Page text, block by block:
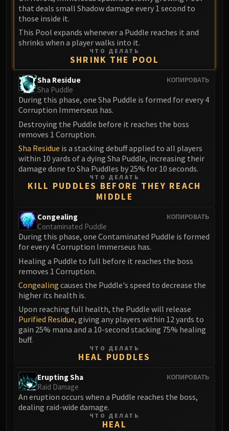
Eranog
Sennarth
Primal Council
Dathea
Raszageth
Lord Marrowgar
Lady Deathwhisper
Gunship Battle
Deathbringer Saurfang
Festergut
Rotface
Blood Prince Council
Blood-Queen Lana'thel
Valithria Dreamwalker
Sindragosa
The Lich King
RUBY SANCTUM
TRIALS OF THE CRUSADER
Northrend Beasts
Faction Champions
ULDUAR
Flame Leviathan
Ignis
that deals small Shadow damage every 1 second to
those inside it.
This Pool expands whenever a Puddle reaches it and
shrinks when a player walks into it.
ЧТО ДЕЛАТЬ
SHRINK THE POOL
КОПИРОВАТЬ
Sha Residue
Sha Puddle
During this phase, one Sha Puddle is formed for every 4
Corruption Immerseus has.
Destroying the Puddle before it reaches the boss
removes 1 Corruption.
Sha Residue is a stacking debuff applied to all players
within 10 yards of a dying Sha Puddle, increasing their
damage done to Sha Puddles by 25% for 10 seconds.
ЧТО ДЕЛАТЬ
KILL PUDDLES BEFORE THEY REACH
MIDDLE
КОПИРОВАТЬ
Congealing
Contaminated Puddle
During this phase, one Contaminated Puddle is formed
for every 4 Corruption Immerseus has.
Healing a Puddle to full before it reaches the boss
removes 1 Corruption.
Congealing causes the Puddle's speed to decrease the
higher its health is.
Upon reaching full health, the Puddle will release
Purified Residue, giving any players within 12 yards to
gain 25% mana and a 10-second stacking 75% healing
buff.
ЧТО ДЕЛАТЬ
HEAL PUDDLES
КОПИРОВАТЬ
Erupting Sha
Raid Damage
An eruption occurs when a Puddle reaches the boss,
dealing raid-wide damage.
ЧТО ДЕЛАТЬ
HEAL